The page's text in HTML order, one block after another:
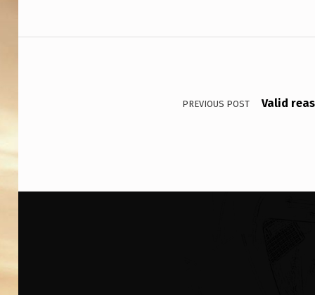
I
Post navigation
PREVIOUS POST Valid